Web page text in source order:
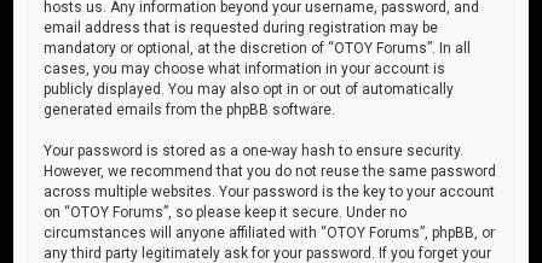
hosts us. Any information beyond your username, password, and
email address that is requested during registration may be
mandatory or optional, at the discretion of “OTOY Forums”. In all
cases, you may choose what information in your account is
publicly displayed. You may also opt in or out of automatically
generated emails from the phpBB software.
Your password is stored as a one-way hash to ensure security.
However, we recommend that you do not reuse the same password
across multiple websites. Your password is the key to your account
on “OTOY Forums”, so please keep it secure. Under no
circumstances will anyone affiliated with “OTOY Forums”, phpBB, or
any third party legitimately ask for your password. If you forget your